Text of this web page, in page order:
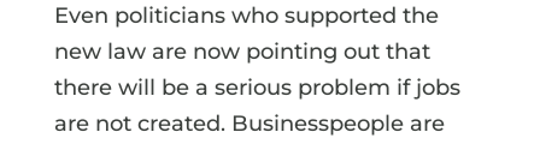
Even politicians who supported the
new law are now pointing out that
there will be a serious problem if jobs
are not created. Businesspeople are